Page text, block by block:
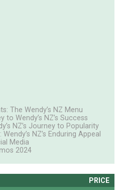
The Wendy’s NZ Menu
to Wendy’s NZ’s Success
NZ’s Journey to Popularity
NZ’s Enduring Appeal
Media
2024
PRICE